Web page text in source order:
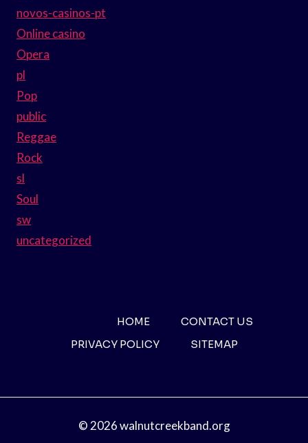
novos-casinos-pt
Online casino
Opera
pl
Pop
public
Reggae
Rock
sl
Soul
sw
uncategorized
HOME
CONTACT US
PRIVACY POLICY
SITEMAP
© 2026 walnutcreekband.org